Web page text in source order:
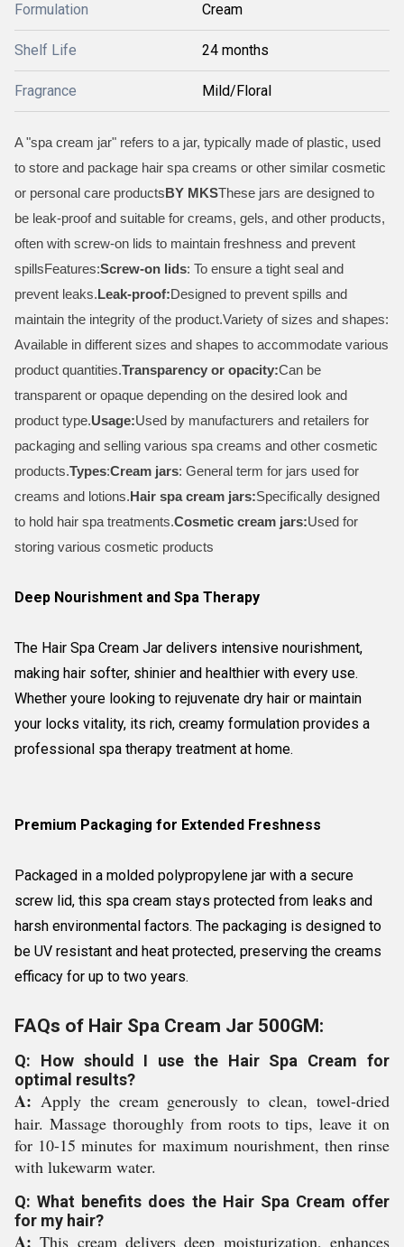
Formulation Cream
Shelf Life 24 months
Fragrance Mild/Floral
A "spa cream jar" refers to a jar, typically made of plastic, used
to store and package hair spa creams or other similar cosmetic
or personal care productsBY MKSThese jars are designed to
be leak-proof and suitable for creams, gels, and other products,
often with screw-on lids to maintain freshness and prevent
spillsFeatures:Screw-on lids: To ensure a tight seal and
prevent leaks.Leak-proof:Designed to prevent spills and
maintain the integrity of the product.Variety of sizes and shapes:
Available in different sizes and shapes to accommodate various
product quantities.Transparency or opacity:Can be
transparent or opaque depending on the desired look and
product type.Usage:Used by manufacturers and retailers for
packaging and selling various spa creams and other cosmetic
products.Types:Cream jars: General term for jars used for
creams and lotions.Hair spa cream jars:Specifically designed
to hold hair spa treatments.Cosmetic cream jars:Used for
storing various cosmetic products
Deep Nourishment and Spa Therapy
The Hair Spa Cream Jar delivers intensive nourishment,
making hair softer, shinier and healthier with every use.
Whether youre looking to rejuvenate dry hair or maintain
your locks vitality, its rich, creamy formulation provides a
professional spa therapy treatment at home.
Premium Packaging for Extended Freshness
Packaged in a molded polypropylene jar with a secure
screw lid, this spa cream stays protected from leaks and
harsh environmental factors. The packaging is designed to
be UV resistant and heat protected, preserving the creams
efficacy for up to two years.
FAQs of Hair Spa Cream Jar 500GM:
Q: How should I use the Hair Spa Cream for
optimal results?
A: Apply the cream generously to clean, towel-dried
hair. Massage thoroughly from roots to tips, leave it on
for 10-15 minutes for maximum nourishment, then rinse
with lukewarm water.
Q: What benefits does the Hair Spa Cream offer
for my hair?
A: This cream delivers deep moisturization, enhances